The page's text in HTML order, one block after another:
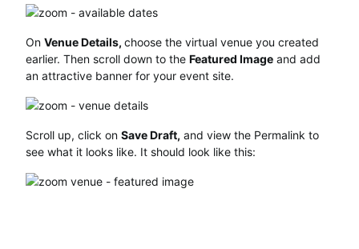
On Venue Details, choose the virtual venue you created
earlier. Then scroll down to the Featured Image and add
an attractive banner for your event site.
Scroll up, click on Save Draft, and view the Permalink to
see what it looks like. It should look like this: